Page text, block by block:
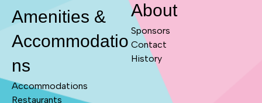
Amenities &
Accommodatio
ns
Accommodations
Restaurants
About
Sponsors
Contact
History